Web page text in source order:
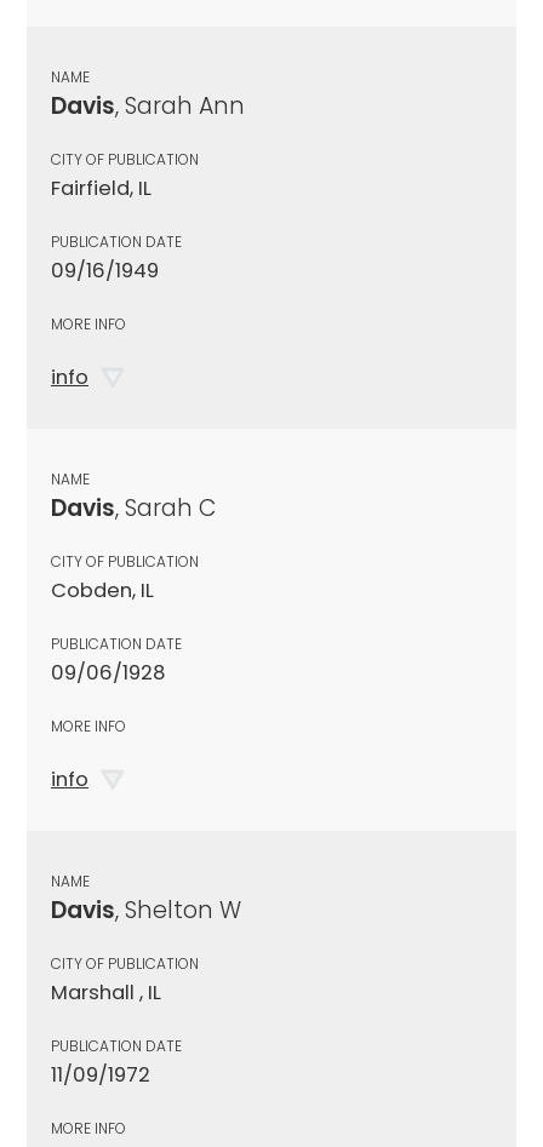
NAME
Davis, Sarah Ann
CITY OF PUBLICATION
Fairfield, IL
PUBLICATION DATE
09/16/1949
MORE INFO
info
NAME
Davis, Sarah C
CITY OF PUBLICATION
Cobden, IL
PUBLICATION DATE
09/06/1928
MORE INFO
info
NAME
Davis, Shelton W
CITY OF PUBLICATION
Marshall , IL
PUBLICATION DATE
11/09/1972
MORE INFO